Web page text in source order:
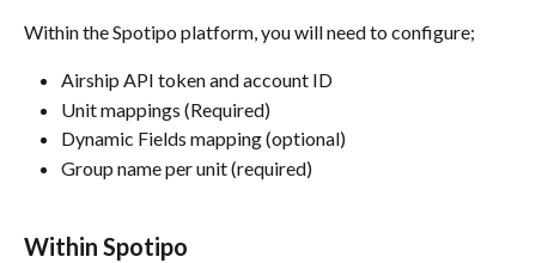
Within the Spotipo platform, you will need to configure;
Airship API token and account ID
Unit mappings (Required)
Dynamic Fields mapping (optional)
Group name per unit (required)
Within Spotipo